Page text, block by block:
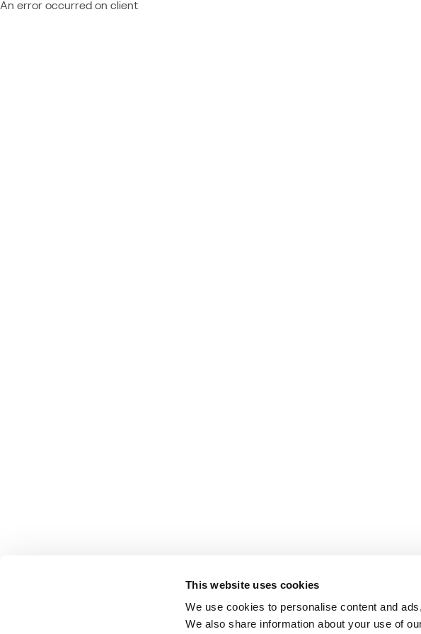
This website uses cookies
We use cookies to personalise content and
We also share information about your use of
An error occurred on client